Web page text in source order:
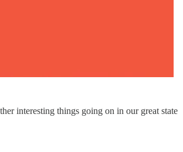
interesting things going on in our great state